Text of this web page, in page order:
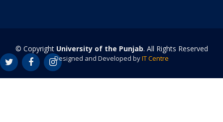
© Copyright University of the Punjab. All Rights Reserved
Designed and Developed byIT Centre